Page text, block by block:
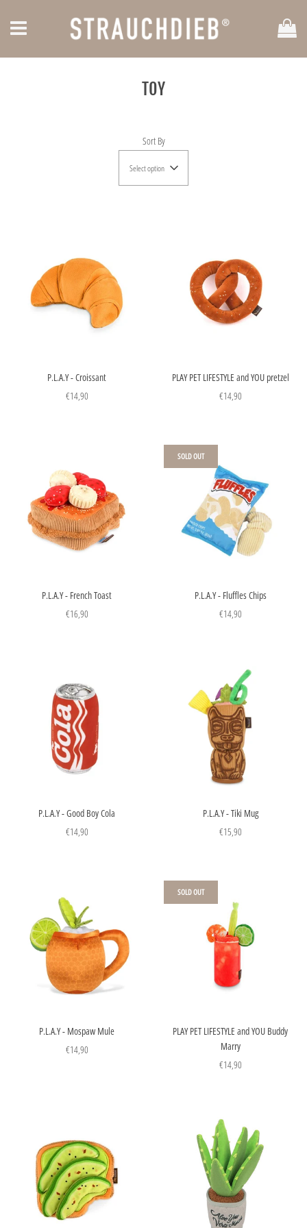
TOY
Sort By
Select option
P.L.A.Y - Croissant
€14,90
PLAY PET LIFESTYLE and YOU pretzel
€14,90
P.L.A.Y - French Toast
€16,90
P.L.A.Y - Fluffles Chips
€14,90
SOLD OUT
P.L.A.Y - Good Boy Cola
€14,90
P.L.A.Y - Tiki Mug
€15,90
P.L.A.Y - Mospaw Mule
€14,90
PLAY PET LIFESTYLE and YOU Buddy
Marry
€14,90
SOLD OUT